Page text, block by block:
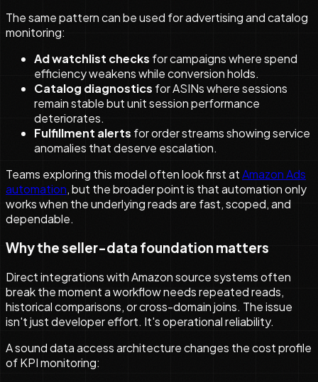
The same pattern can be used for advertising and catalog
monitoring:
Ad watchlist checks for campaigns where spend
efficiency weakens while conversion holds.
Catalog diagnostics for ASINs where sessions
remain stable but unit session performance
deteriorates.
Fulfillment alerts for order streams showing service
anomalies that deserve escalation.
Teams exploring this model often look first atAmazon Ads
automation, but the broader point is that automation only
works when the underlying reads are fast, scoped, and
dependable.
Why the seller-data foundation matters
Direct integrations with Amazon source systems often
break the moment a workflow needs repeated reads,
historical comparisons, or cross-domain joins. The issue
isn't just developer effort. It's operational reliability.
A sound data access architecture changes the cost profile
of KPI monitoring: